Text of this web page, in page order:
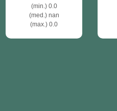
(min.) 0.0
(med.) nan
(max.) 0.0